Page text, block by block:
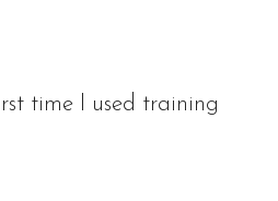
time I used training